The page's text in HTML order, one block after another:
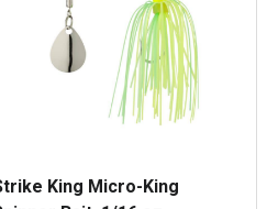
King Micro-King